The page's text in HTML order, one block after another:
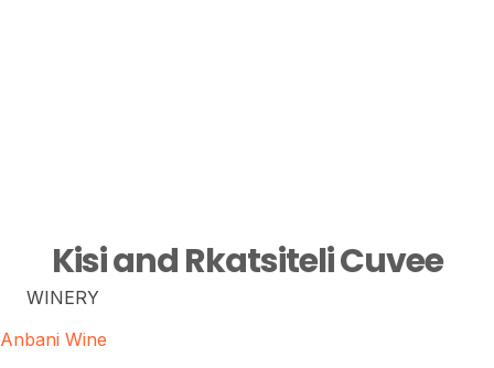
Kisi and Rkatsiteli Cuvee
WINERY
Anbani Wine